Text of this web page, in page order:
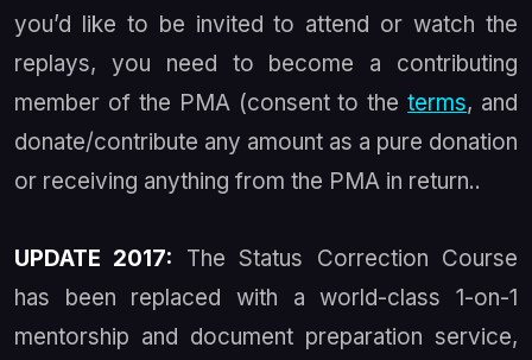
you’d like to be invited to attend or watch the
replays, you need to become a contributing
member of the PMA (consent to theterms, and
donate/contribute any amount as a pure donation
or receiving anything from the PMA in return..
UPDATE 2017: The Status Correction Course
has been replaced with a world-class 1-on-1
mentorship and document preparation service,